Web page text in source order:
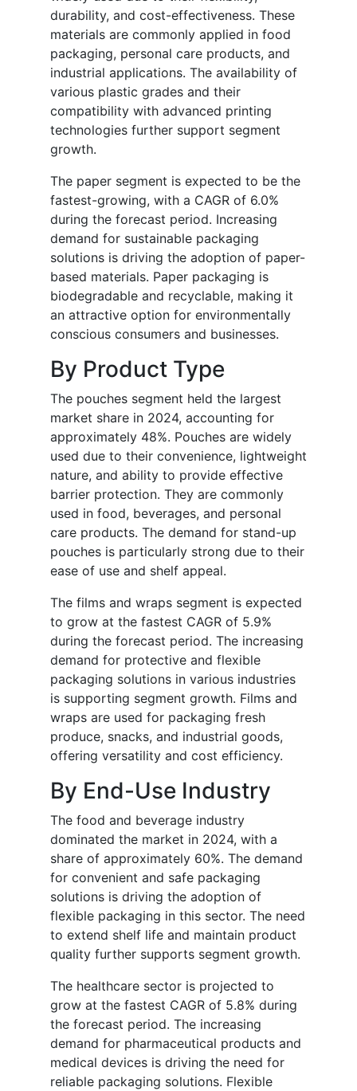
durability, and cost-effectiveness. These
materials are commonly applied in food
packaging, personal care products, and
industrial applications. The availability of
various plastic grades and their
compatibility with advanced printing
technologies further support segment
growth.
The paper segment is expected to be the
fastest-growing, with a CAGR of 6.0%
during the forecast period. Increasing
demand for sustainable packaging
solutions is driving the adoption of paper-
based materials. Paper packaging is
biodegradable and recyclable, making it
an attractive option for environmentally
conscious consumers and businesses.
By Product Type
The pouches segment held the largest
market share in 2024, accounting for
approximately 48%. Pouches are widely
used due to their convenience, lightweight
nature, and ability to provide effective
barrier protection. They are commonly
used in food, beverages, and personal
care products. The demand for stand-up
pouches is particularly strong due to their
ease of use and shelf appeal.
The films and wraps segment is expected
to grow at the fastest CAGR of 5.9%
during the forecast period. The increasing
demand for protective and flexible
packaging solutions in various industries
is supporting segment growth. Films and
wraps are used for packaging fresh
produce, snacks, and industrial goods,
offering versatility and cost efficiency.
By End-Use Industry
The food and beverage industry
dominated the market in 2024, with a
share of approximately 60%. The demand
for convenient and safe packaging
solutions is driving the adoption of
flexible packaging in this sector. The need
to extend shelf life and maintain product
quality further supports segment growth.
The healthcare sector is projected to
grow at the fastest CAGR of 5.8% during
the forecast period. The increasing
demand for pharmaceutical products and
medical devices is driving the need for
reliable packaging solutions. Flexible